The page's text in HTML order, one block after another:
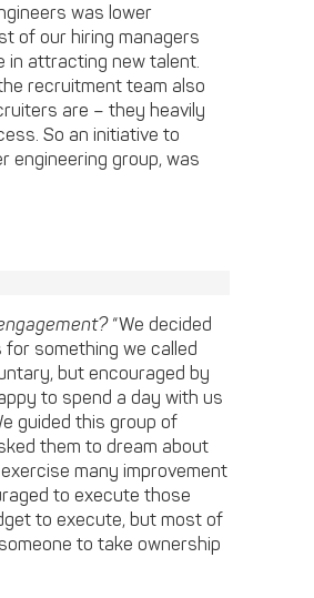
was lower
of our hiring managers
in attracting new talent.
recruitment team also
are – they heavily
So an initiative to
engineering group, was
“We decided
something we called
but encouraged by
to spend a day with us
guided this group of
them to dream about
many improvement
to execute those
to execute, but most of
to take ownership